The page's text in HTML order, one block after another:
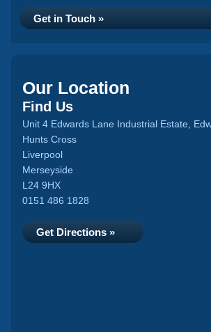
Get in Touch »
Our Location
Find Us
Unit 4 Edwards Lane Industrial Estate,
Hunts Cross
Liverpool
Merseyside
L24 9HX
0151 486 1828
Get Directions »